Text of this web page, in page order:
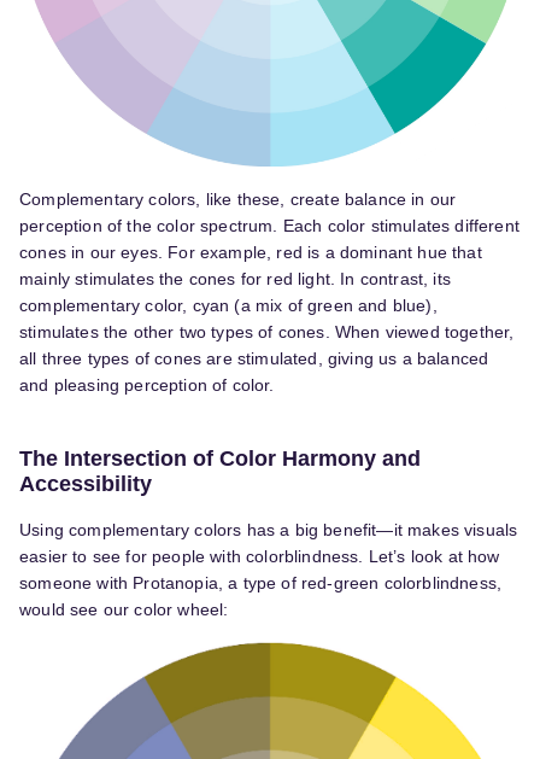
Complementary colors, like these, create balance in our
perception of the color spectrum. Each color stimulates different
cones in our eyes. For example, red is a dominant hue that
mainly stimulates the cones for red light. In contrast, its
complementary color, cyan (a mix of green and blue),
stimulates the other two types of cones. When viewed together,
all three types of cones are stimulated, giving us a balanced
and pleasing perception of color.
The Intersection of Color Harmony and
Accessibility
Using complementary colors has a big benefit—it makes visuals
easier to see for people with colorblindness. Let’s look at how
someone with Protanopia, a type of red-green colorblindness,
would see our color wheel: